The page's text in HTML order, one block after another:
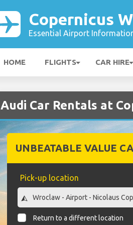
Copernicus
Essential Airport
HOME FLIGHTS CAR HIRE
Audi Car Rentals at
UNBEATABLE VALUE
Pick-up location
Return to a different location